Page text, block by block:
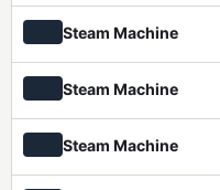
Steam Machine
Steam Machine
Steam Machine